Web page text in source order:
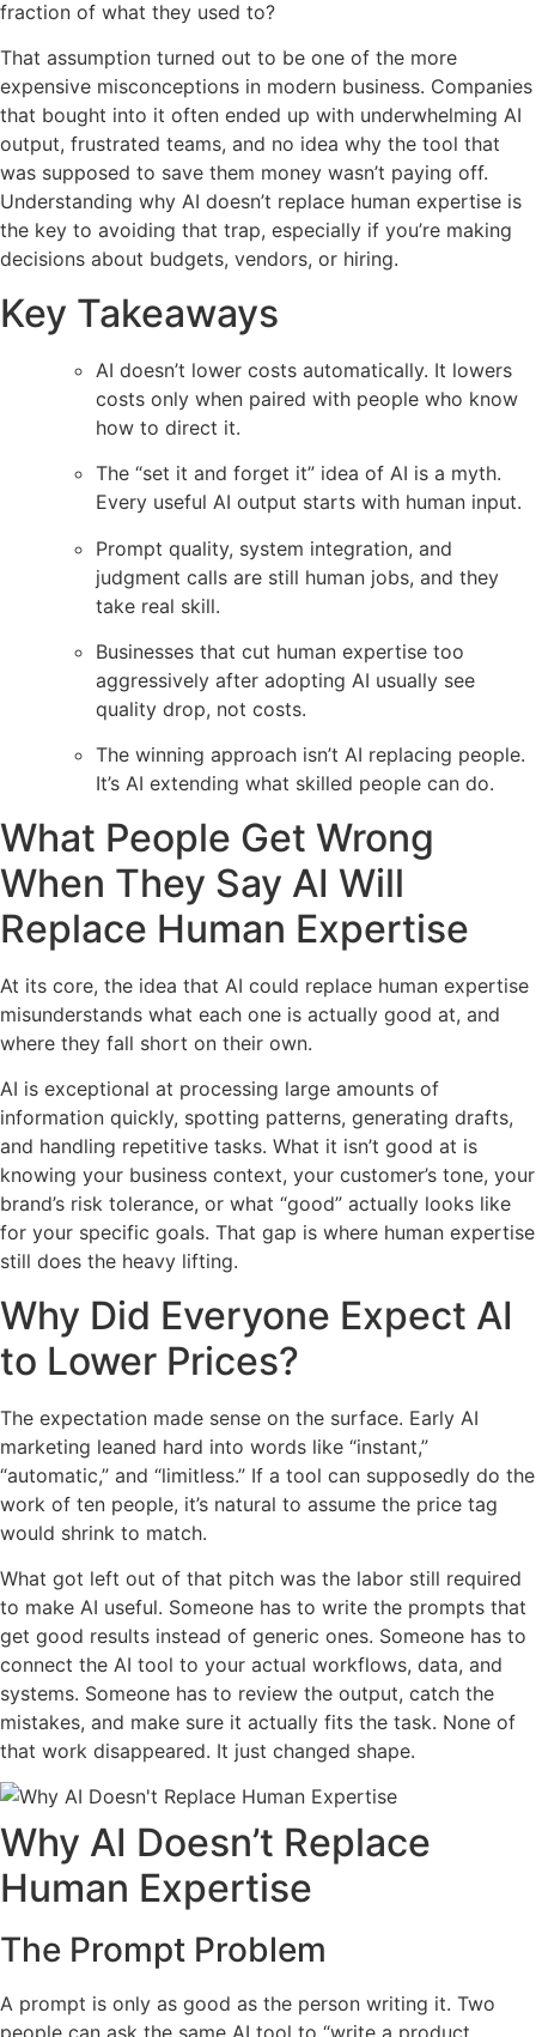
fraction of what they used to?
That assumption turned out to be one of the more
expensive misconceptions in modern business. Companies
that bought into it often ended up with underwhelming AI
output, frustrated teams, and no idea why the tool that
was supposed to save them money wasn’t paying off.
Understanding why AI doesn’t replace human expertise is
the key to avoiding that trap, especially if you’re making
decisions about budgets, vendors, or hiring.
Key Takeaways
AI doesn’t lower costs automatically. It lowers
costs only when paired with people who know
how to direct it.
The “set it and forget it” idea of AI is a myth.
Every useful AI output starts with human input.
Prompt quality, system integration, and
judgment calls are still human jobs, and they
take real skill.
Businesses that cut human expertise too
aggressively after adopting AI usually see
quality drop, not costs.
The winning approach isn’t AI replacing people.
It’s AI extending what skilled people can do.
What People Get Wrong
When They Say AI Will
Replace Human Expertise
At its core, the idea that AI could replace human expertise
misunderstands what each one is actually good at, and
where they fall short on their own.
AI is exceptional at processing large amounts of
information quickly, spotting patterns, generating drafts,
and handling repetitive tasks. What it isn’t good at is
knowing your business context, your customer’s tone, your
brand’s risk tolerance, or what “good” actually looks like
for your specific goals. That gap is where human expertise
still does the heavy lifting.
Why Did Everyone Expect AI
to Lower Prices?
The expectation made sense on the surface. Early AI
marketing leaned hard into words like “instant,”
“automatic,” and “limitless.” If a tool can supposedly do the
work of ten people, it’s natural to assume the price tag
would shrink to match.
What got left out of that pitch was the labor still required
to make AI useful. Someone has to write the prompts that
get good results instead of generic ones. Someone has to
connect the AI tool to your actual workflows, data, and
systems. Someone has to review the output, catch the
mistakes, and make sure it actually fits the task. None of
that work disappeared. It just changed shape.
Why AI Doesn’t Replace
Human Expertise
The Prompt Problem
A prompt is only as good as the person writing it. Two